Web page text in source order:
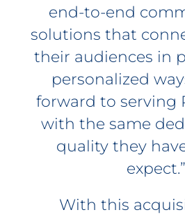
end-to-end
solutions that
their audiences in
personalized
forward to serving
with the same
quality they
expect.”
With this